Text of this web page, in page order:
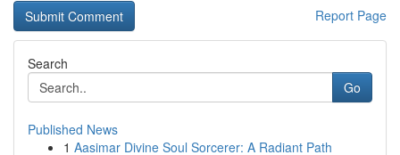
Report Page
Search
Go
Published News
1 Aasimar Divine Soul Sorcerer: A Radiant Path